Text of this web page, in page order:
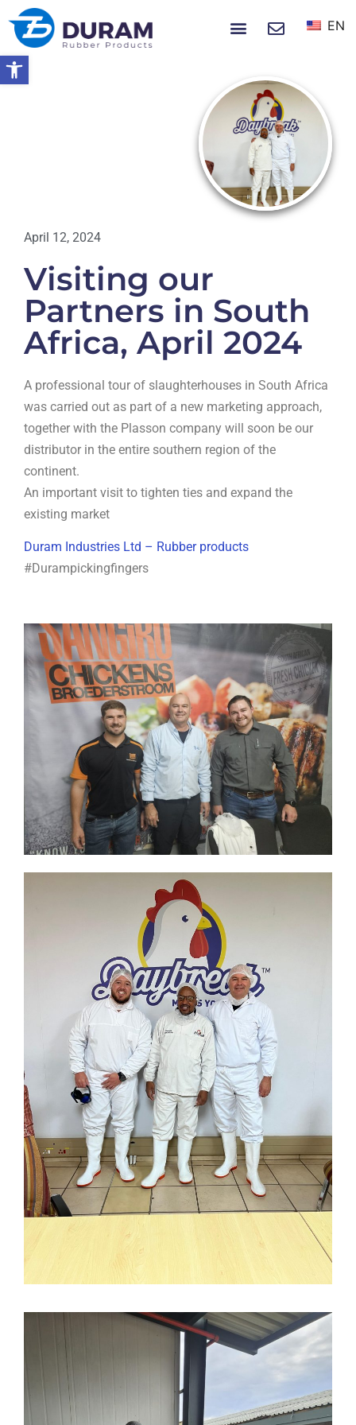
Open toolbar
EN
April 12, 2024
Visiting our
Partners in South
Africa, April 2024
A professional tour of slaughterhouses in South Africa
was carried out as part of a new marketing approach,
together with the Plasson company will soon be our
distributor in the entire southern region of the
continent.
An important visit to tighten ties and expand the
existing market
Duram Industries Ltd – Rubber products
#Durampickingfingers